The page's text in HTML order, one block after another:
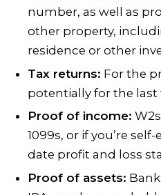
number, as well as
other property,
residence or other
Tax returns: For the
potentially for the last
Proof of income:
1099s, or if you’re
date profit and loss
Proof of assets: